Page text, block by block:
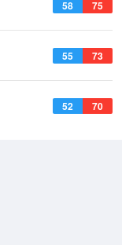
58 75
55 73
52 70